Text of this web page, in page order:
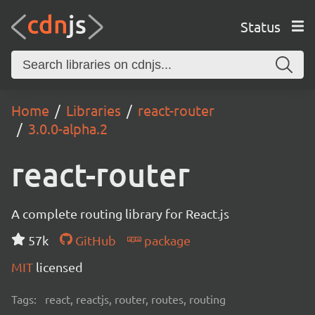
Status
Home Libraries
react-router
3.0.0-alpha.2
react-router
A complete routing library for React.js
57k
GitHub
package
MIT licensed
Tags: react, reactjs, router, routes, routing